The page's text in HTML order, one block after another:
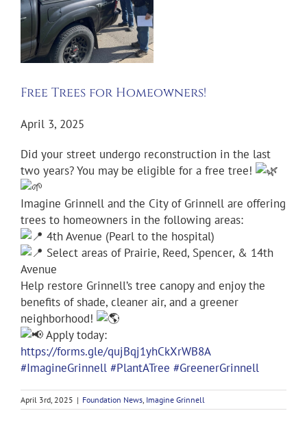
Free Trees for Homeowners!
April 3, 2025
Did your street undergo reconstruction in the last
two years? You may be eligible for a free tree!
Imagine Grinnell and the City of Grinnell are offering
trees to homeowners in the following areas:
4th Avenue (Pearl to the hospital)
Select areas of Prairie, Reed, Spencer, & 14th
Avenue
Help restore Grinnell’s tree canopy and enjoy the
benefits of shade, cleaner air, and a greener
neighborhood!
Apply today:
https://forms.gle/qujBqj1yhCkXrWB8A
#ImagineGrinnell #PlantATree #GreenerGrinnell
April 3rd, 2025 | Foundation News Imagine Grinnell